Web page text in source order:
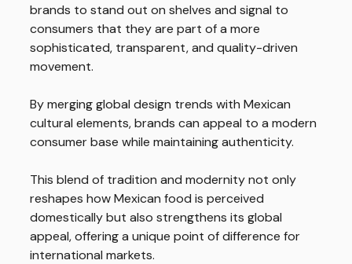
brands to stand out on shelves and signal to
consumers that they are part of a more
sophisticated, transparent, and quality-driven
movement.
By merging global design trends with Mexican
cultural elements, brands can appeal to a modern
consumer base while maintaining authenticity.
This blend of tradition and modernity not only
reshapes how Mexican food is perceived
domestically but also strengthens its global
appeal, offering a unique point of difference for
international markets.